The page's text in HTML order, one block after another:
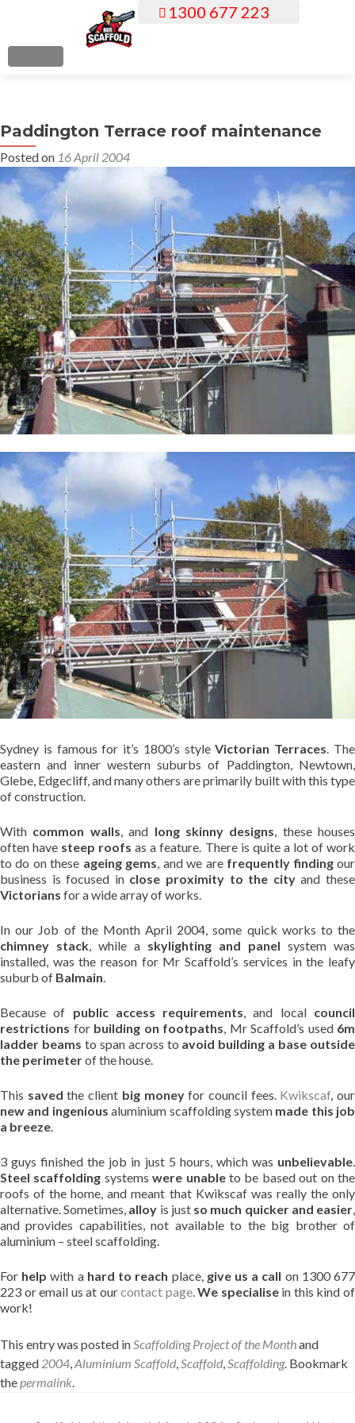
c
o
e
n
t
MENU
1300 677 223
Paddington Terrace roof maintenance
Posted on 16 April 2004
Sydney is famous for it’s 1800’s styleVictorian Terraces. The
eastern and inner western suburbs of Paddington, Newtown,
Glebe, Edgecliff, and many others are primarily built with this type
of construction.
With common walls, and long skinny designs, these houses
often have steep roofs as a feature. There is quite a lot of work
to do on these ageing gems, and we are frequently findingour
business is focused in close proximity to the cityand these
Victorians for a wide array of works.
In our Job of the Month April 2004, some quick works to the
chimney stack, while a skylighting and panel system was
installed, was the reason for Mr Scaffold’s services in the leafy
suburb of Balmain.
Because of public access requirements, and local council
restrictions for building on footpaths, Mr Scaffold’s used 6m
ladder beams to span across to avoid building a base outside
the perimeterof the house.
This saved the client big moneyfor council fees. Kwikscaf, our
new and ingenious aluminium scaffolding system made this job
a breeze.
3 guys finished the job in just 5 hours, which was unbelievable.
Steel scaffolding systemswere unableto be based out on the
roofs of the home, and meant that Kwikscaf was really the only
alternative. Sometimes, alloy is just so much quicker and easier,
and provides capabilities, not available to the big brother of
aluminium – steel scaffolding.
For help with a hard to reach place, give us a call on 1300 677
223 or email us at ourcontact page.We specialisein this kind of
work!
This entry was posted inScaffolding Project of the Monthand
tagged 2004,Aluminium Scaffold,Scaffold,Scaffolding. Bookmark
thepermalink.